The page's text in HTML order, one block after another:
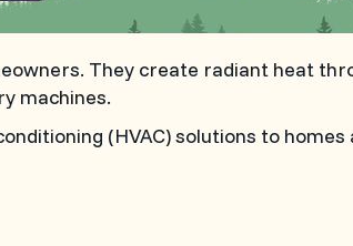
They create radiant heat
machines.
(HVAC) solutions to homes